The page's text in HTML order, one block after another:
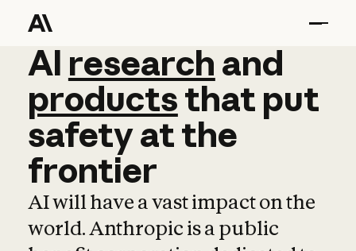
AI research and
AI research and
productsthat put
safetyatthe
frontier
AI will have a vast impact on the
world. Anthropic is a public